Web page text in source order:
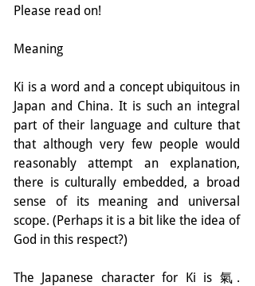
Please read on!
Meaning
Ki is a word and a concept ubiquitous in
Japan and China. It is such an integral
part of their language and culture that
that although very few people would
reasonably attempt an explanation,
there is culturally embedded, a broad
sense of its meaning and universal
scope. (Perhaps it is a bit like the idea of
God in this respect?)
The Japanese character for Ki is 氣.